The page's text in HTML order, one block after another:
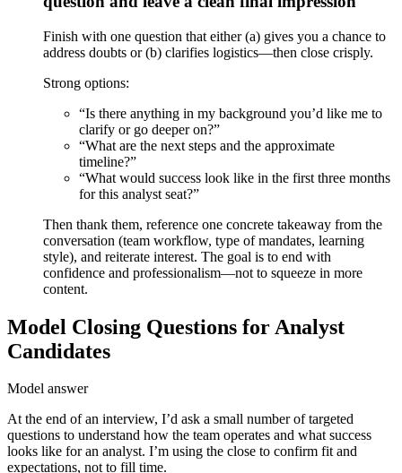
Finish with one question that either (a) gives you a chance to
address doubts or (b) clarifies logistics—then close crisply.
Strong options:
“Is there anything in my background you’d like me to
clarify or go deeper on?”
“What are the next steps and the approximate
timeline?”
“What would success look like in the first three months
for this analyst seat?”
Then thank them, reference one concrete takeaway from the
conversation (team workflow, type of mandates, learning
style), and reiterate interest. The goal is to end with
confidence and professionalism—not to squeeze in more
content.
Model Closing Questions for Analyst
Candidates
Model answer
At the end of an interview, I’d ask a small number of targeted
questions to understand how the team operates and what success
looks like for an analyst. I’m using the close to confirm fit and
expectations, not to fill time.